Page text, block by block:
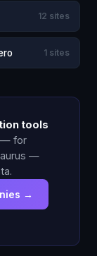
12 sites
1 sites
tools
— for
—
→